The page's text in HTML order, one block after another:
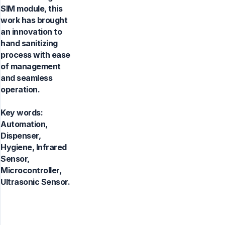
SIM module, this
work has brought
an innovation to
hand sanitizing
process with ease
of management
and seamless
operation.
Key words:
Automation,
Dispenser,
Hygiene, Infrared
Sensor,
Microcontroller,
Ultrasonic Sensor.